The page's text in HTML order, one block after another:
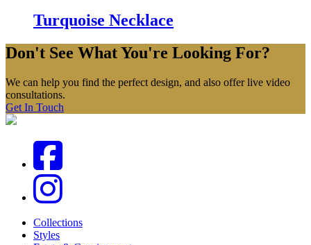
Turquoise Necklace
Don't See What You're Looking For?
We can help you find the perfect design, and also offer live video
consultations.
Get In Touch
Collections
Styles